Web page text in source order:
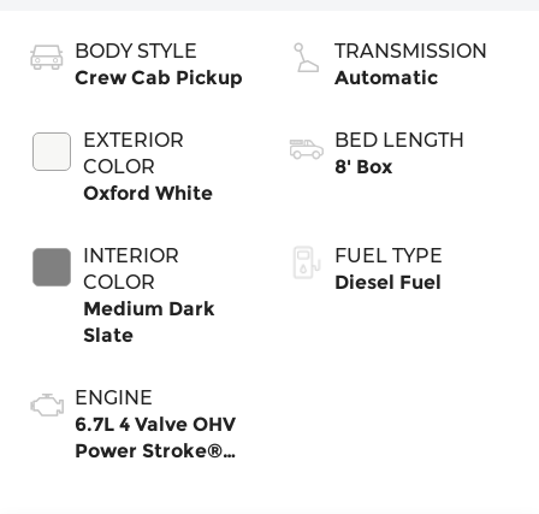
BODY STYLE
Crew Cab Pickup
EXTERIOR
COLOR
Oxford White
INTERIOR
COLOR
Medium Dark
Slate
ENGINE
6.7L 4 Valve OHV
Power Stroke®
TRANSMISSION
Automatic
BED LENGTH
8' Box
FUEL TYPE
Diesel Fuel